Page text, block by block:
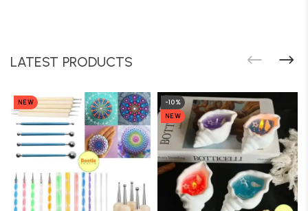
LATEST PRODUCTS
NEW
-10%
NEW